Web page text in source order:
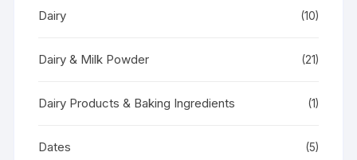
Dairy (10)
Dairy & Milk Powder (21)
Dairy Products & Baking Ingredients (1)
Dates (5)